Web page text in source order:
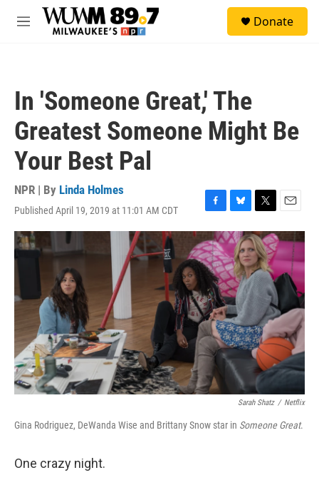
Skip to main content
M
Donate
In 'Someone Great,' The
Greatest Someone Might Be
Your Best Pal
NPR | By Linda Holmes
Published April 19, 2019 at 11:01 AM CDT
F
a
c
e
b
o
k
B
l
u
e
s
k
y
T
w
i
t
t
e
r
E
m
a
i
l
Sarah Shatz / Netflix
Gina Rodriguez, DeWanda Wise and Brittany Snow star in Someone Great.
One crazy night.